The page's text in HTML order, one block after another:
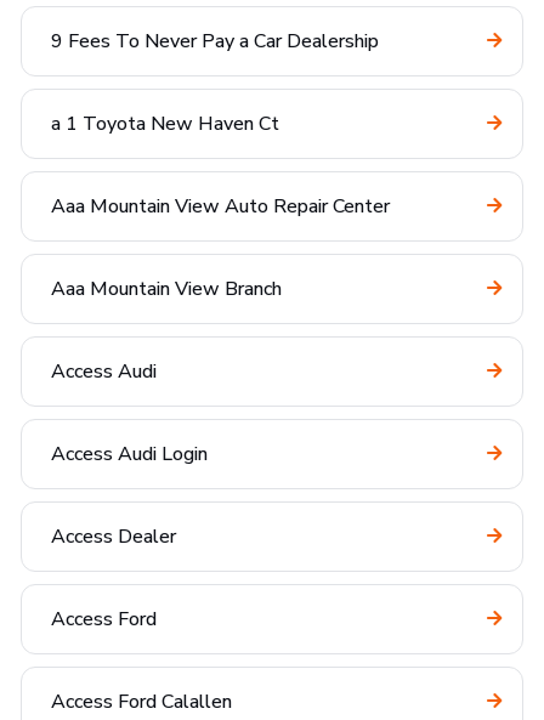
9 Fees To Never Pay a Car Dealership
a 1 Toyota New Haven Ct
Aaa Mountain View Auto Repair Center
Aaa Mountain View Branch
Access Audi
Access Audi Login
Access Dealer
Access Ford
Access Ford Calallen